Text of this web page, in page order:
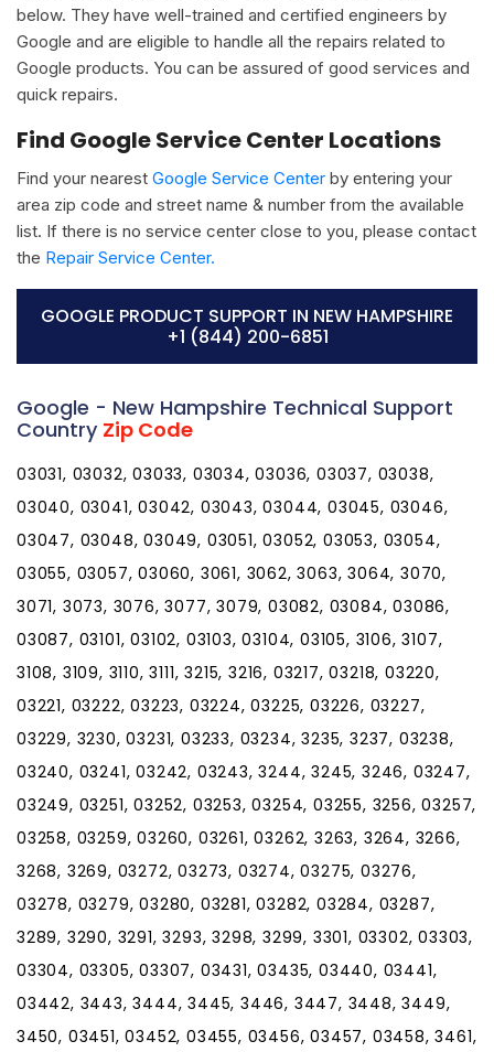
below. They have well-trained and certified engineers by
Google and are eligible to handle all the repairs related to
Google products. You can be assured of good services and
quick repairs.
Find Google Service Center Locations
Find your nearest Google Service Center by entering your
area zip code and street name & number from the available
list. If there is no service center close to you, please contact
the Repair Service Center.
GOOGLE PRODUCT SUPPORT IN NEW HAMPSHIRE
+1 (844) 200-6851
Google - New Hampshire Technical Support
Country Zip Code
03031, 03032, 03033, 03034, 03036, 03037, 03038,
03040, 03041, 03042, 03043, 03044, 03045, 03046,
03047, 03048, 03049, 03051, 03052, 03053, 03054,
03055, 03057, 03060, 3061, 3062, 3063, 3064, 3070,
3071, 3073, 3076, 3077, 3079, 03082, 03084, 03086,
03087, 03101, 03102, 03103, 03104, 03105, 3106, 3107,
3108, 3109, 3110, 3111, 3215, 3216, 03217, 03218, 03220,
03221, 03222, 03223, 03224, 03225, 03226, 03227,
03229, 3230, 03231, 03233, 03234, 3235, 3237, 03238,
03240, 03241, 03242, 03243, 3244, 3245, 3246, 03247,
03249, 03251, 03252, 03253, 03254, 03255, 3256, 03257,
03258, 03259, 03260, 03261, 03262, 3263, 3264, 3266,
3268, 3269, 03272, 03273, 03274, 03275, 03276,
03278, 03279, 03280, 03281, 03282, 03284, 03287,
3289, 3290, 3291, 3293, 3298, 3299, 3301, 03302, 03303,
03304, 03305, 03307, 03431, 03435, 03440, 03441,
03442, 3443, 3444, 3445, 3446, 3447, 3448, 3449,
3450, 03451, 03452, 03455, 03456, 03457, 03458, 3461,